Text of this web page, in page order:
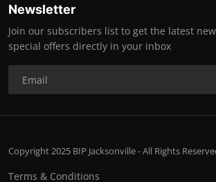
Newsletter
Join our subscribers list to get the latest
special offers directly in your inbox
Copyright 2025 BIP Jacksonville - All Rights
Terms & Conditions